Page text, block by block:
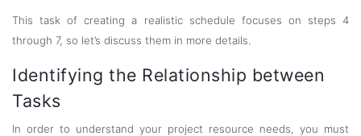
This task of creating a realistic schedule focuses on steps 4
through 7, so let’s discuss them in more details.
Identifying the Relationship between
Tasks
In order to understand your project resource needs, you must